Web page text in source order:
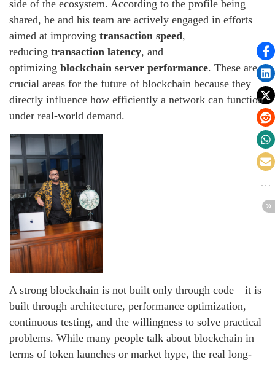
side of the ecosystem. According to the profile being
shared, he and his team are actively engaged in efforts
aimed at improving transaction speed,
reducing transaction latency, and
optimizing blockchain server performance. These are
crucial areas for the future of blockchain because they
directly influence how efficiently a network can function
under real-world demand.
A strong blockchain is not built only through code—it is
built through architecture, performance optimization,
continuous testing, and the willingness to solve practical
problems. While many people talk about blockchain in
terms of token launches or market hype, the real long-